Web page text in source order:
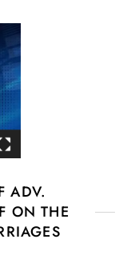
ADV.
ON THE